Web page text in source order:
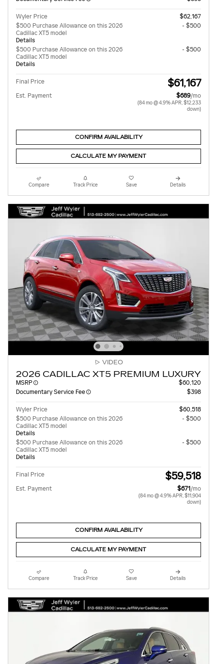
Wyler Price
$62,167
$500 Purchase Allowance on this 2026
Cadillac XT5 model
Details
- $500
$500 Purchase Allowance on this 2026
Cadillac XT5 model
Details
- $500
Final Price $61,167
Est. Payment $689/mo
(84 mo @ 4.9% APR, $12,233
down)
CONFIRM AVAILABILITY
CALCULATE MY PAYMENT
Compare Track Price Save Details
VIDEO
2026 CADILLAC XT5 PREMIUM LUXURY
MSRP
$60,120
Documentary Service Fee
$398
Wyler Price
$60,518
$500 Purchase Allowance on this 2026
Cadillac XT5 model
Details
- $500
$500 Purchase Allowance on this 2026
Cadillac XT5 model
Details
- $500
Final Price $59,518
Est. Payment $671 /mo
(84 mo @ 4.9% APR, $11,904
down)
CONFIRM AVAILABILITY
CALCULATE MY PAYMENT
Compare Track Price Save Details